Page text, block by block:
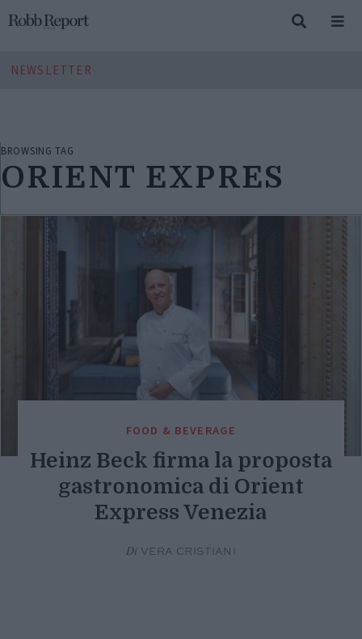
NEWSLETTER
BROWSING TAG
ORIENT EXPRES
FOOD & BEVERAGE
Heinz Beck firma la proposta
gastronomica di Orient
Express Venezia
Di VERA CRISTIANI